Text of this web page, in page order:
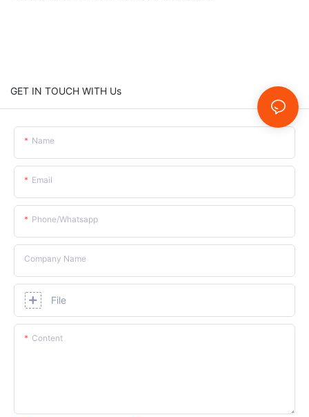
GET IN TOUCH WITH Us
Name
Email
Phone/whatsapp
Company Name
File
Content